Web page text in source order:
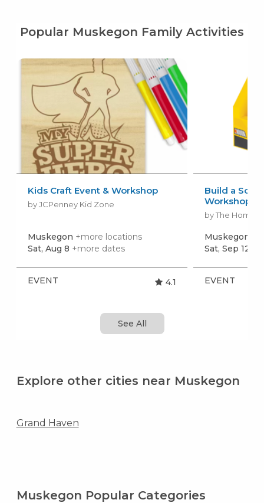
Popular Muskegon Family Activities
Kids Craft Event & Workshop
by JCPenney Kid Zone
Muskegon +more locations
Sat, Aug 8 +more dates
EVENT 4.1
Build a
Workshop
by The Home
Muskegon
Sat, Sep 12
EVENT
See All
Explore other cities near Muskegon
Grand Haven
Muskegon Popular Categories